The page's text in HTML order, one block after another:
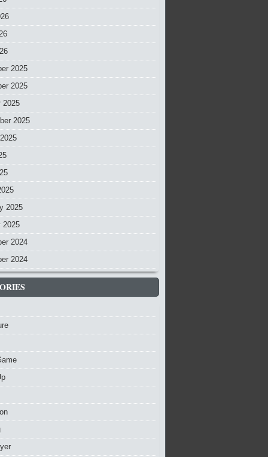
2025
2025
2025
2025
2025
2025
2024
2024